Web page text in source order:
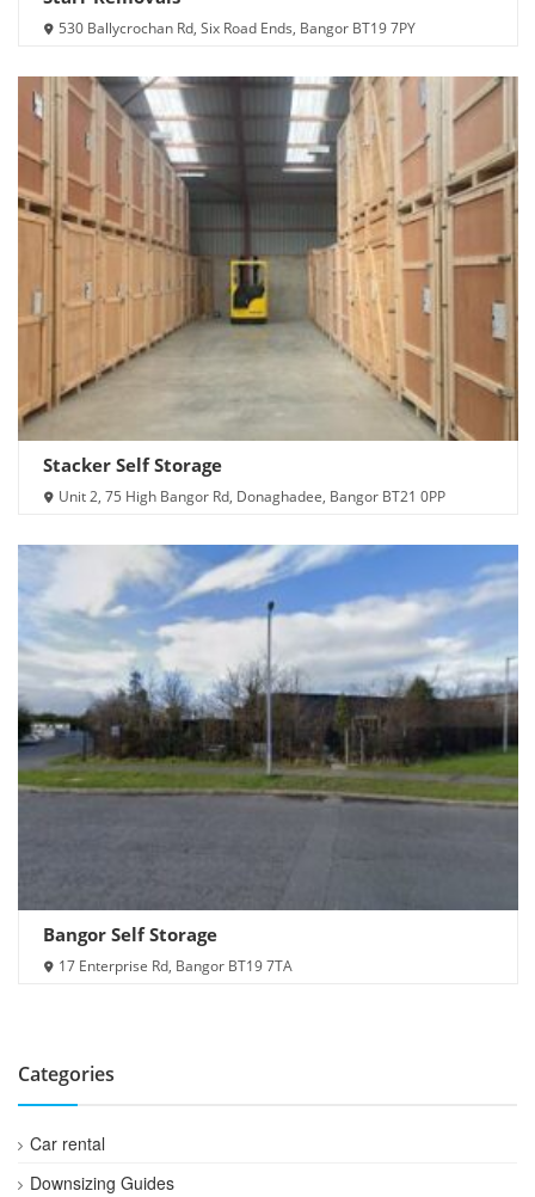
530 Ballycrochan Rd, Six Road Ends, Bangor BT19 7PY
Stacker Self Storage
Unit 2, 75 High Bangor Rd, Donaghadee, Bangor BT21 0PP
Bangor Self Storage
17 Enterprise Rd, Bangor BT19 7TA
Categories
Car rental
Downsizing Guides